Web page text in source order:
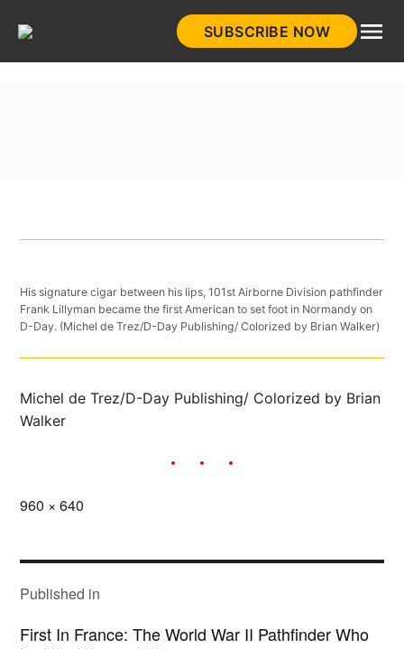
SUBSCRIBE NOW
His signature cigar between his lips, 101st Airborne Division pathfinder
Frank Lillyman became the first American to set foot in Normandy on
D-Day. (Michel de Trez/D-Day Publishing/ Colorized by Brian Walker)
Michel de Trez/D-Day Publishing/ Colorized by Brian
Walker
Full
960 × 640
POST
NAVIGATION
Published in
First In France: The World War II Pathfinder Who